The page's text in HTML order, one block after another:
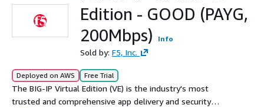
Edition - GOOD (PAYG,
200Mbps)
Info
Sold by: F5, Inc.
Deployed on AWS Free Trial
The BIG-IP Virtual Edition (VE) is the industry's most
trusted and comprehensive app delivery and security